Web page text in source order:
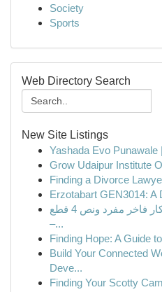
Society
Sports
Web Directory Search
New Site Listings
Yashada Evo Punawale
Grow Udaipur Institute
Finding a Divorce
Erzotabart GEN3014: A
مفرش سرير صيفي كوثر جاكار فاخر مفرد ونص 4 قطع
–...
Finding Hope: A Guide
Build Your Connected
Deve...
Finding Your Scotty